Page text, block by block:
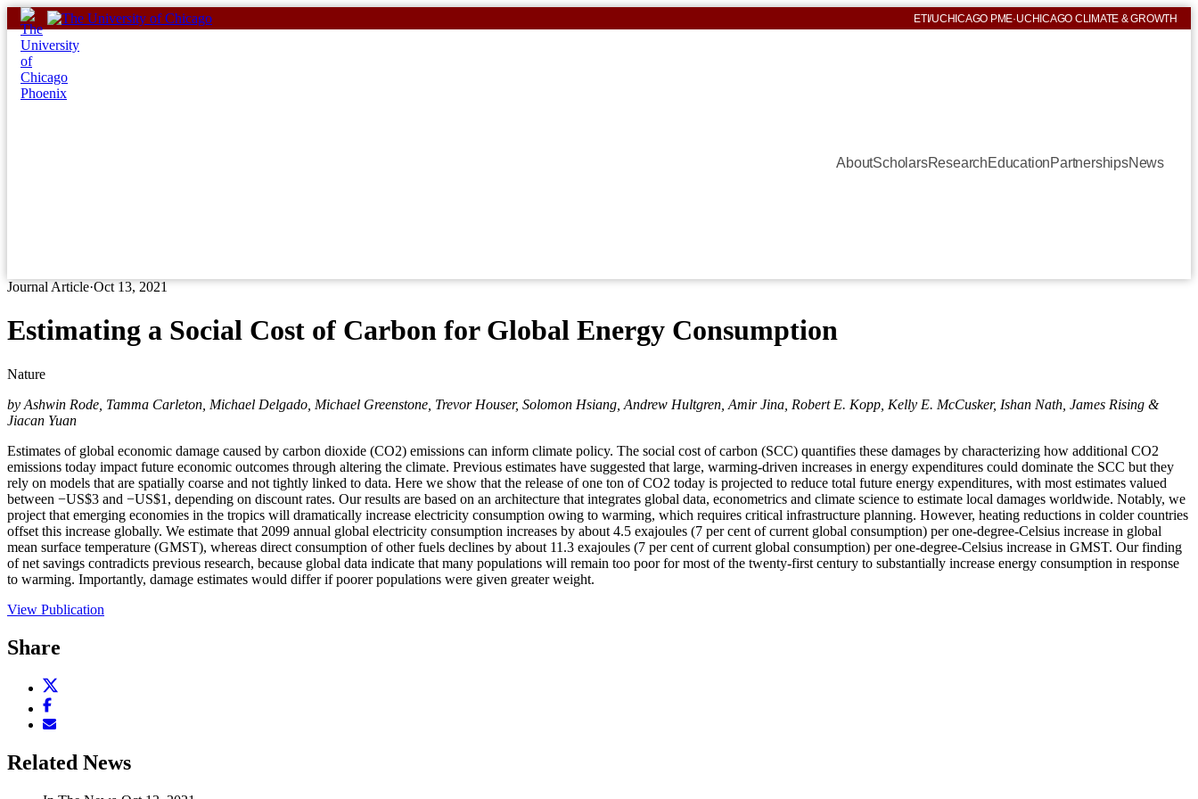
Skip
to
content
ETI/UCHICAGO PME·UCHICAGO CLIMATE & GROWTH
AboutScholarsResearchEducationPartnershipsNews
Journal Article·Oct 13, 2021
Estimating a Social Cost of Carbon for Global Energy Consumption
Nature
by Ashwin Rode, Tamma Carleton, Michael Delgado, Michael Greenstone, Trevor Houser, Solomon Hsiang, Andrew Hultgren, Amir Jina, Robert E. Kopp, Kelly E. McCusker, Ishan Nath, James Rising &
Jiacan Yuan
Estimates of global economic damage caused by carbon dioxide (CO2) emissions can inform climate policy. The social cost of carbon (SCC) quantifies these damages by characterizing how additional CO2
emissions today impact future economic outcomes through altering the climate. Previous estimates have suggested that large, warming-driven increases in energy expenditures could dominate the SCC but they
rely on models that are spatially coarse and not tightly linked to data. Here we show that the release of one ton of CO2 today is projected to reduce total future energy expenditures, with most estimates valued
between −US$3 and −US$1, depending on discount rates. Our results are based on an architecture that integrates global data, econometrics and climate science to estimate local damages worldwide. Notably, we
project that emerging economies in the tropics will dramatically increase electricity consumption owing to warming, which requires critical infrastructure planning. However, heating reductions in colder countries
offset this increase globally. We estimate that 2099 annual global electricity consumption increases by about 4.5 exajoules (7 per cent of current global consumption) per one-degree-Celsius increase in global
mean surface temperature (GMST), whereas direct consumption of other fuels declines by about 11.3 exajoules (7 per cent of current global consumption) per one-degree-Celsius increase in GMST. Our finding
of net savings contradicts previous research, because global data indicate that many populations will remain too poor for most of the twenty-first century to substantially increase energy consumption in response
to warming. Importantly, damage estimates would differ if poorer populations were given greater weight.
View Publication
Share
(opens
Share
this
Facebook
Email
page
(opens
Related News